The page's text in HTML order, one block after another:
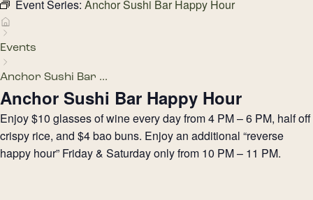
Event Series: Anchor Sushi Bar Happy Hour
Events
Anchor Sushi Bar ...
Anchor Sushi Bar Happy Hour
Enjoy $10 glasses of wine every day from 4 PM – 6 PM, half off
crispy rice, and $4 bao buns. Enjoy an additional “reverse
happy hour” Friday & Saturday only from 10 PM – 11 PM.